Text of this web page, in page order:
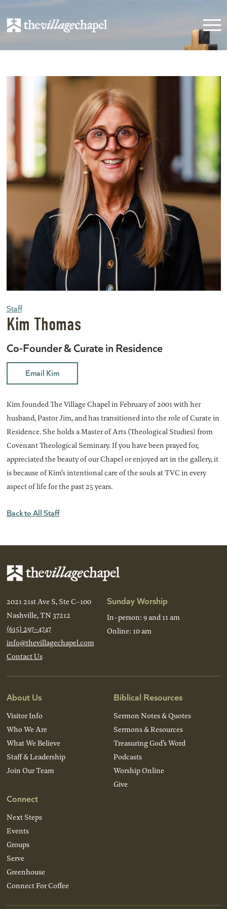
Staff
Kim Thomas
Co-Founder & Curate in Residence
Email Kim
Kim founded The Village Chapel in February of 2001 with her
husband, Pastor Jim, and has transitioned into the role of Curate in
Residence. She holds a Master of Arts (Theological Studies) from
Covenant Theological Seminary.If you havebeen prayedfor,
appreciated the beauty of our Chapel or enjoyed art in the gallery, it
is because of Kim’s intentional care of the souls at TVC in every
aspect of life for the past 25 years.
Back to All Staff
2021 21st Ave S, Ste C-100
Nashville, TN 37212
(615) 297-4747
info@thevillagechapel.com
Contact Us
Sunday Worship
In-person: 9 and 11 am
Online: 10 am
About Us
Visitor Info
Who We Are
What We Believe
Staff & Leadership
Join Our Team
Connect
Next Steps
Events
Groups
Serve
Greenhouse
Connect For Coffee
Biblical Resources
Sermon Notes & Quotes
Sermons & Resources
Treasuring God’s Word
Podcasts
Worship Online
Give